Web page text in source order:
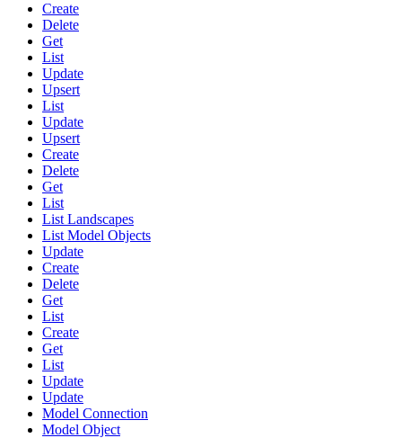
Create
Delete
Get
List
Update
Upsert
List
Update
Upsert
Create
Delete
Get
List
List Landscapes
List Model Objects
Update
Create
Delete
Get
List
Create
Get
List
Update
Update
Model Connection
Model Object